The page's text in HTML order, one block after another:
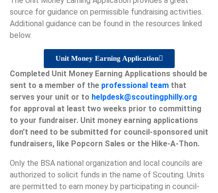
source for guidance on permissible fundraising activities.
Additional guidance can be found in the resources linked
below.
Unit Money Earning Application
Completed Unit Money Earning Applications should be
sent to a member of the professional team that
serves your unit or to helpdesk@scoutingphilly.org
for approval at least two weeks prior to committing
to your fundraiser. Unit money earning applications
don’t need to be submitted for council-sponsored unit
fundraisers, like Popcorn Sales or the Hike-A-Thon.
Only the BSA national organization and local councils are
authorized to solicit funds in the name of Scouting. Units
are permitted to earn money by participating in council-